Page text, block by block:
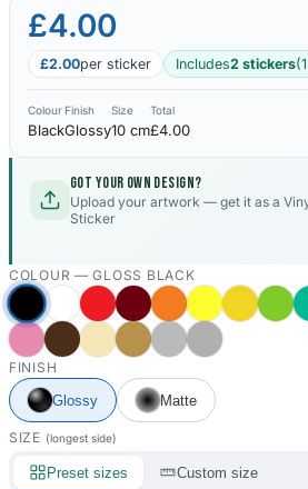
£4.00
£2.00per sticker Includes2 stickers
Colour
Black
Finish
Glossy
Size
10 cm
Total
£4.00
Got your own design?
Upload your artwork — get it as a
Sticker
COLOUR —GLOSS BLACK
FINISH
Glossy
Matte
SIZE (longest side)
Preset sizes Custom size